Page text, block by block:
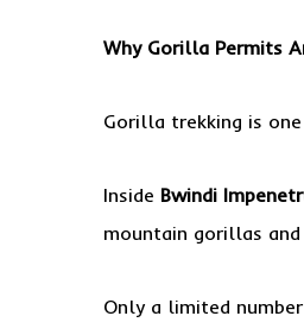
Why Gorilla Permits
Gorilla trekking is
Inside Bwindi
mountain gorillas
Only a limited